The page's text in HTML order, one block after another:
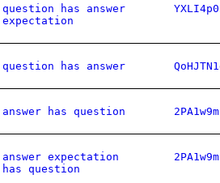
question has answer
expectation
question has answer
answer has question
answer expectation
has question